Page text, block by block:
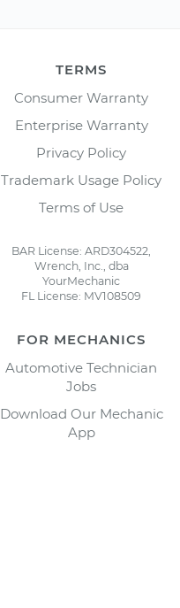
TERMS
Consumer Warranty
Enterprise Warranty
Privacy Policy
Trademark Usage Policy
Terms of Use
BAR License: ARD304522,
Wrench, Inc., dba
YourMechanic
FL License: MV108509
FOR MECHANICS
Automotive Technician
Jobs
Download Our Mechanic
App